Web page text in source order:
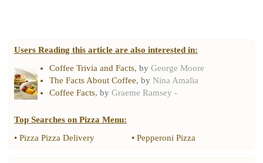
Users Reading this article are also interested in:
Coffee Trivia and Facts, by George Moore
The Facts About Coffee, by Nina Amalia
Coffee Facts, by Graeme Ramsey -
Top Searches on Pizza Menu:
• Pizza Pizza Delivery • Pepperoni Pizza